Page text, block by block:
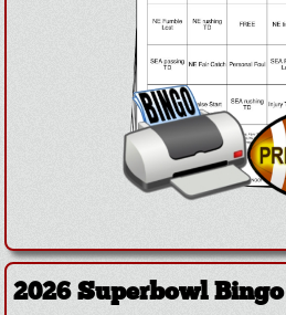
2026 Superbowl Bingo